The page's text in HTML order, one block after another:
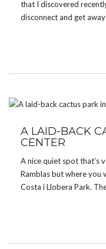
that I discovered
disconnect and get
A LAID-BACK
CENTER
A nice quiet spot that’s
Ramblas but where you
Costa i Llobera Park.